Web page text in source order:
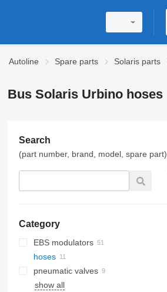
Autoline Spare parts Solaris parts
Bus Solaris Urbino hoses
Search
(part number, brand, model, spare part)
Category
EBS modulators
hoses
pneumatic valves
show all